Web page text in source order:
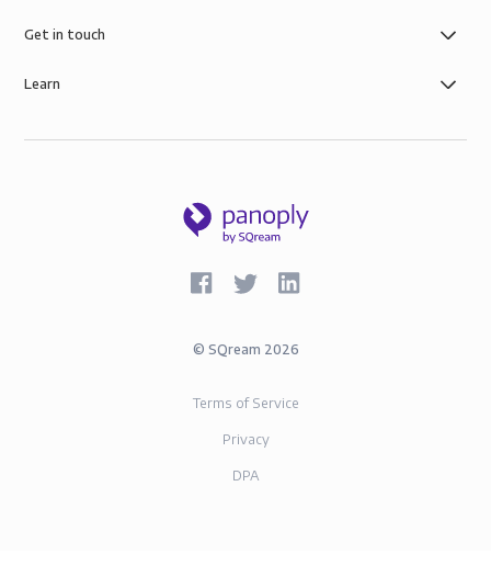
Get in touch
Learn
© SQream 2026
Terms of Service
Privacy
DPA